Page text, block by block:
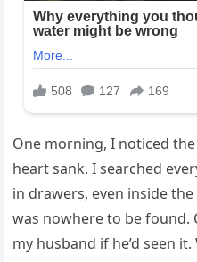
One morning, I noticed
heart sank. I searched
in drawers, even inside
was nowhere to be found.
my husband if he’d seen